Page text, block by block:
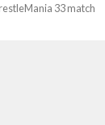
33 match